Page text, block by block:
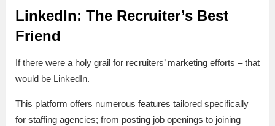
LinkedIn: The Recruiter’s Best
Friend
If there were a holy grail for recruiters’ marketing efforts – that
would be LinkedIn.
This platform offers numerous features tailored specifically
for staffing agencies; from posting job openings to joining